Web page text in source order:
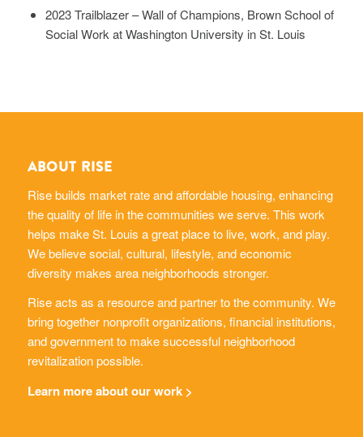
2023 Trailblazer – Wall of Champions, Brown School of
Social Work at Washington University in St. Louis
ABOUT RISE
Rise builds market rate and affordable housing, enhancing
the quality of life in the communities we serve. This work
helps make St. Louis a great place to live, work, and play.
We believe social, cultural, lifestyle, and economic
diversity makes area neighborhoods stronger.
Rise acts as a resource and partner to the community. We
bring together nonprofit organizations, financial institutions,
and government to make successful neighborhood
revitalization possible.
Learn more about our work >